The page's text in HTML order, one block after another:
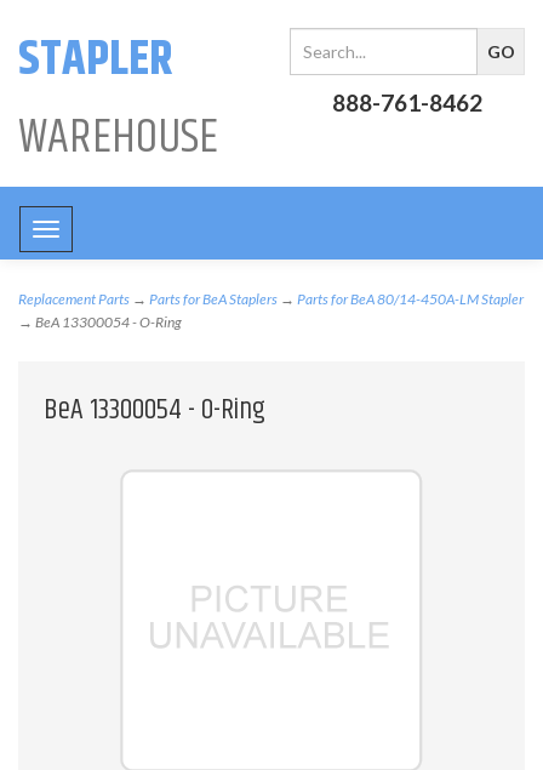
STAPLER
WAREHOUSE
888-761-8462
Toggle
navigation
Replacement Parts → Parts for BeA Staplers → Parts for BeA 80/14-450A-LM Stapler
→ BeA 13300054 - O-Ring
BeA 13300054 - O-Ring